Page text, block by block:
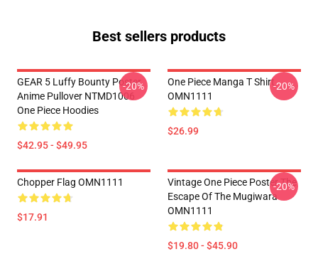
Best sellers products
GEAR 5 Luffy Bounty Poster
Anime Pullover NTMD1006
One Piece Hoodies
$42.95 - $49.95
-20%
One Piece Manga T Shirt
OMN1111
$26.99
-20%
Chopper Flag OMN1111
$17.91
Vintage One Piece Poster The
Escape Of The Mugiwara
OMN1111
$19.80 - $45.90
-20%